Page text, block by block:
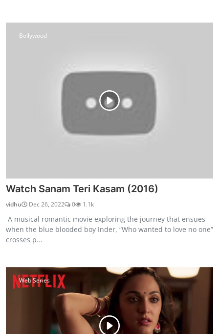
Bollywood
Watch Sanam Teri Kasam (2016)
vidhu Dec 26, 2022 0 1.1k
A musical romantic movie exploring the journey that ensues
when the blue blooded boy Inder, “Who wanted to love no one”
crosses p...
Web Series